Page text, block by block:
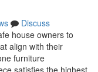
Discuss
house owners to
align with their
furniture
satisfies the highest